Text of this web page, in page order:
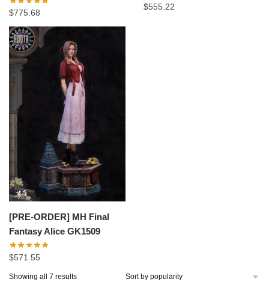
$775.68
$555.22
[PRE-ORDER] MH Final
Fantasy Alice GK1509
$571.55
Showing all 7 resultsSorted